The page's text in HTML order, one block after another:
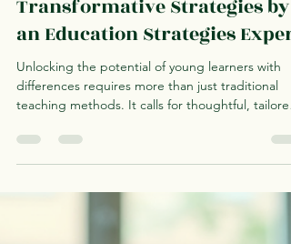
May 20
3 min read
Transformative Strategies by